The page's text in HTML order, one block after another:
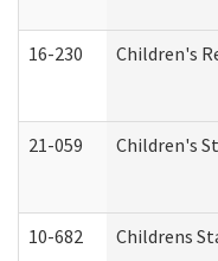
16-230 Children's
21-059 Children's
10-682 Childrens